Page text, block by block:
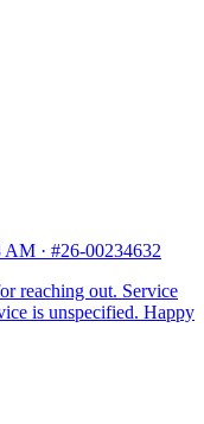
AM · #26-00234632
reaching out. Service
is unspecified. Happy